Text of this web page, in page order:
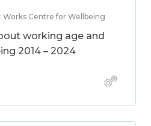
Works Centre for Wellbeing
working age and
2014 – 2024